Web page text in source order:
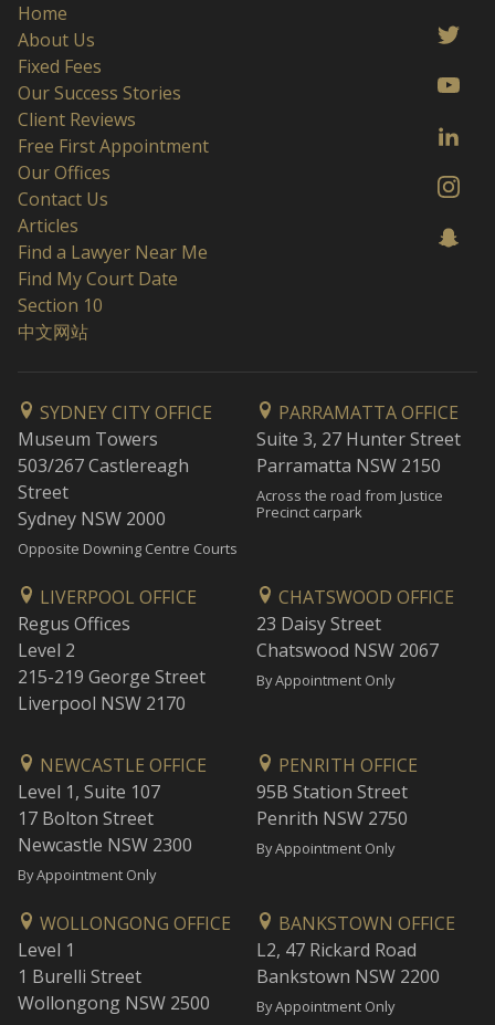
Home
About Us
Fixed Fees
Our Success Stories
Client Reviews
Free First Appointment
Our Offices
Contact Us
Articles
Find a Lawyer Near Me
Find My Court Date
Section 10
中文网站
SYDNEY CITY OFFICE
Museum Towers
503/267 Castlereagh
Street
Sydney NSW 2000
Opposite Downing Centre Courts
PARRAMATTA OFFICE
Suite 3, 27 Hunter Street
Parramatta NSW 2150
Across the road from Justice
Precinct carpark
LIVERPOOL OFFICE
Regus Offices
Level 2
215-219 George Street
Liverpool NSW 2170
CHATSWOOD OFFICE
23 Daisy Street
Chatswood NSW 2067
By Appointment Only
NEWCASTLE OFFICE
Level 1, Suite 107
17 Bolton Street
Newcastle NSW 2300
By Appointment Only
PENRITH OFFICE
95B Station Street
Penrith NSW 2750
By Appointment Only
WOLLONGONG OFFICE
Level 1
1 Burelli Street
Wollongong NSW 2500
BANKSTOWN OFFICE
L2, 47 Rickard Road
Bankstown NSW 2200
By Appointment Only